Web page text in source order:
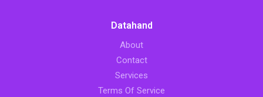
Datahand
About
Contact
Services
Terms Of Service